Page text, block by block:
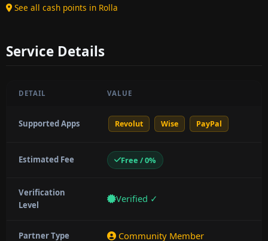
See all cash points in Rolla
Service Details
DETAIL VALUE
Supported Apps Revolut Wise PayPal
Estimated Fee Free / 0%
Verification
Level
Verified ✓
Partner Type Community Member